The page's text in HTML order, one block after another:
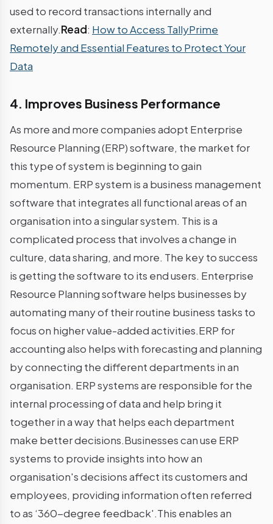
used to record transactions internally and
externally.Read: How to Access TallyPrime
Remotely and Essential Features to Protect Your
Data
4. Improves Business Performance
As more and more companies adopt Enterprise
Resource Planning (ERP) software, the market for
this type of system is beginning to gain
momentum. ERP system is a business management
software that integrates all functional areas of an
organisation into a singular system. This is a
complicated process that involves a change in
culture, data sharing, and more. The key to success
is getting the software to its end users. Enterprise
Resource Planning software helps businesses by
automating many of their routine business tasks to
focus on higher value-added activities.ERP for
accounting also helps with forecasting and planning
by connecting the different departments in an
organisation. ERP systems are responsible for the
internal processing of data and help bring it
together in a way that helps each department
make better decisions.Businesses can use ERP
systems to provide insights into how an
organisation's decisions affect its customers and
employees, providing information often referred
to as ‘360-degree feedback'.This enables an